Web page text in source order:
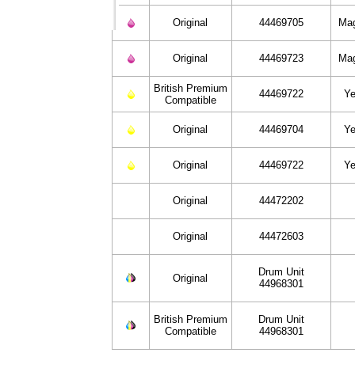
Original 44469705
Original 44469723
British Premium
Compatible
44469722
Original 44469704
Original 44469722
Original 44472202
Original 44472603
Original
Drum Unit
44968301
British Premium
Compatible
Drum Unit
44968301